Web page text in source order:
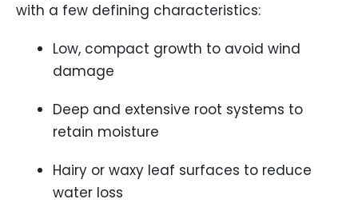
with a few defining characteristics:
Low, compact growth to avoid wind
damage
Deep and extensive root systems to
retain moisture
Hairy or waxy leaf surfaces to reduce
water loss